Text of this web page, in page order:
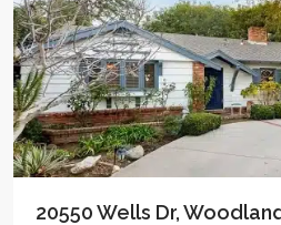
20550 Wells Dr,